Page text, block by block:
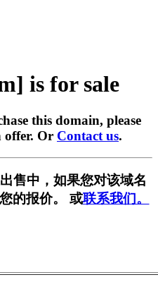
is for sale
this domain, please
offer. Or Contact us.
售中，如果您对该域名
的报价。 或联系我们。